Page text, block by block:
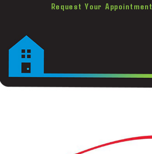
Request Your Appointment